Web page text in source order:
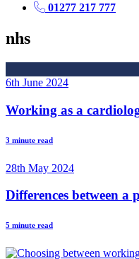
01277 217 777
nhs
6th June 2024
Working as a
3 minute read
28th May 2024
Differences between a
5 minute read